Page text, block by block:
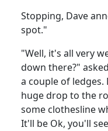
Stopping, Dave
spot."
"Well, it's all very
down there?"
a couple of ledges.
huge drop to the
some clothesline
It'll be Ok, you'll